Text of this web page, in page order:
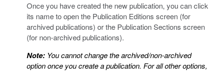
Once you have created the new publication, you can click
its name to open the Publication Editions screen (for
archived publications) or the Publication Sections screen
(for non-archived publications).
Note: You cannot change the archived/non-archived
option once you create a publication. For all other options,